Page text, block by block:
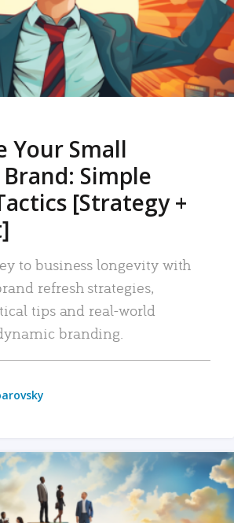
Your Small
Simple
[Strategy +
to business longevity with
refresh strategies,
tips and real-world
branding.